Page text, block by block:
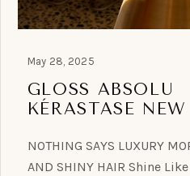
May 28, 2025
GLOSS ABSOLU
KÉRASTASE
NOTHING SAYS LUXURY
AND SHINY HAIR Shine